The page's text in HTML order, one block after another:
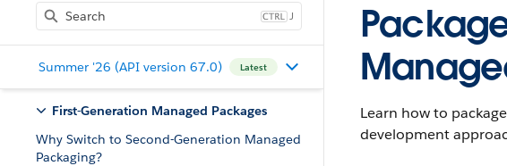
J
Summer '26 (API version 67.0) Latest
First-Generation Managed Packages
Why Switch to Second-Generation Managed
Packaging?
Learn how to
development